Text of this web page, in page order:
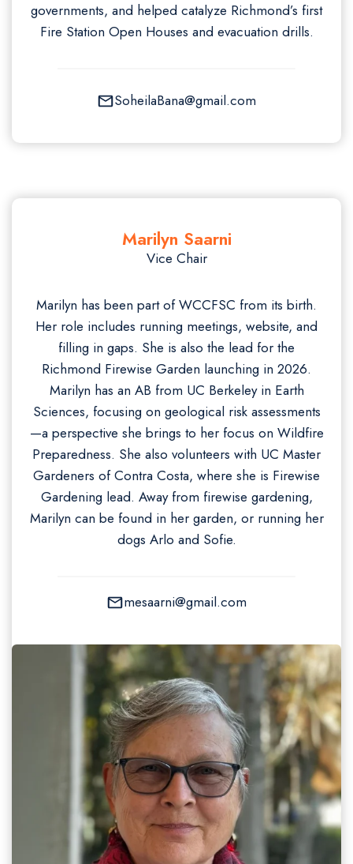
governments, and helped catalyze Richmond’s first
Fire Station Open Houses and evacuation drills.
SoheilaBana@gmail.com
Marilyn Saarni
Vice Chair
Marilyn has been part of WCCFSC from its birth.
Her role includes running meetings, website, and
filling in gaps. She is also the lead for the
Richmond Firewise Garden launching in 2026.
Marilyn has an AB from UC Berkeley in Earth
Sciences, focusing on geological risk assessments
—a perspective she brings to her focus on Wildfire
Preparedness. She also volunteers with UC Master
Gardeners of Contra Costa, where she is Firewise
Gardening lead. Away from firewise gardening,
Marilyn can be found in her garden, or running her
dogs Arlo and Sofie.
mesaarni@gmail.com